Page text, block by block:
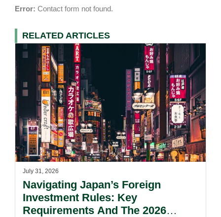
Error: Contact form not found.
RELATED ARTICLES
July 31, 2026
Navigating Japan’s Foreign
Investment Rules: Key
Requirements And The 2026